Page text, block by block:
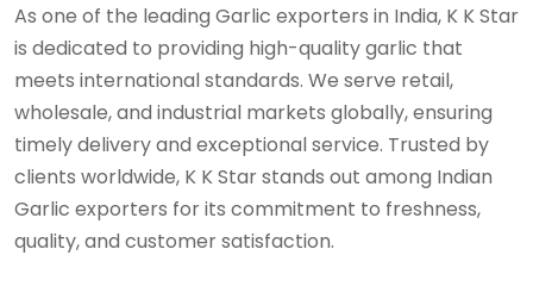
As one of the leading Garlic exporters in India, K K Star
is dedicated to providing high-quality garlic that
meets international standards. We serve retail,
wholesale, and industrial markets globally, ensuring
timely delivery and exceptional service. Trusted by
clients worldwide, K K Star stands out among Indian
Garlic exporters for its commitment to freshness,
quality, and customer satisfaction.